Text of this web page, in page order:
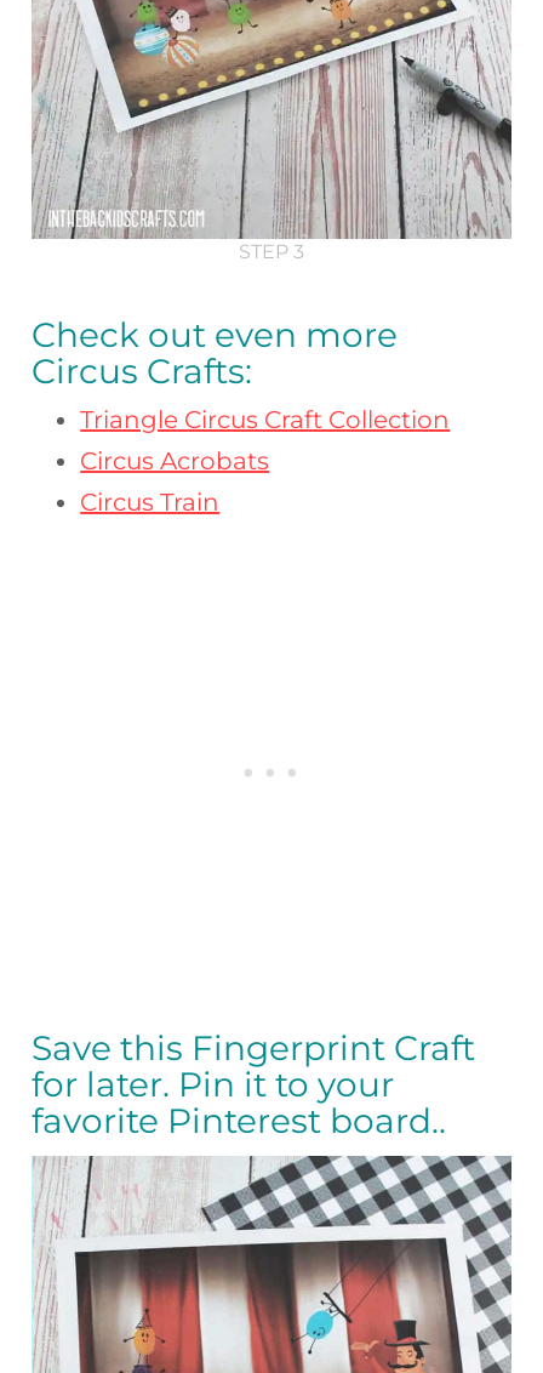
STEP 3
Check out even more
Circus Crafts:
Triangle Circus Craft Collection
Circus Acrobats
Circus Train
Save this Fingerprint Craft
for later. Pin it to your
favorite Pinterest board..